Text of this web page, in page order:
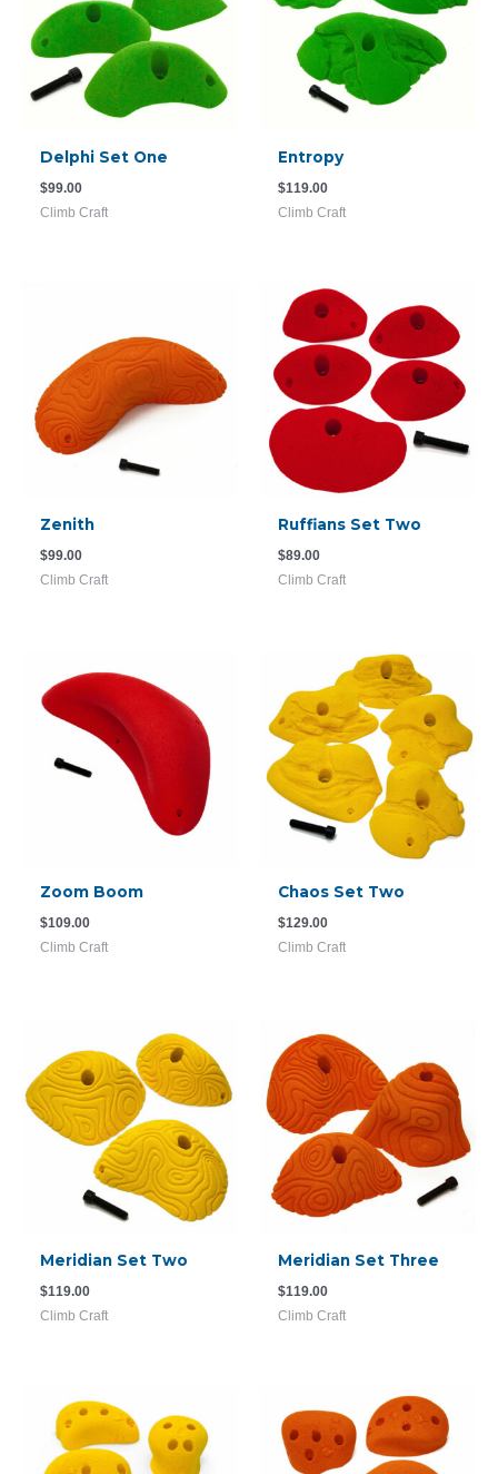
Delphi Set One
$99.00
Climb Craft
Entropy
$119.00
Climb Craft
Zenith
$99.00
Climb Craft
Ruffians Set Two
$89.00
Climb Craft
Zoom Boom
$109.00
Climb Craft
Chaos Set Two
$129.00
Climb Craft
Meridian Set Two
$119.00
Climb Craft
Meridian Set Three
$119.00
Climb Craft